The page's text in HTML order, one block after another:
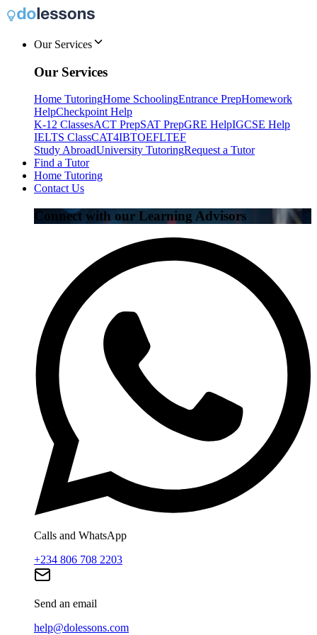
Our Services
Our Services
Home TutoringHome SchoolingEntrance PrepHomework
HelpCheckpoint Help
K-12 ClassesACT PrepSAT PrepGRE HelpIGCSE Help
IELTS ClassCAT4IBTOEFLTEF
Study AbroadUniversity TutoringRequest a Tutor
Find a Tutor
Home Tutoring
Contact Us
Connect with our Learning Advisors
Calls and WhatsApp
+234 806 708 2203
Send an email
help@dolessons.com